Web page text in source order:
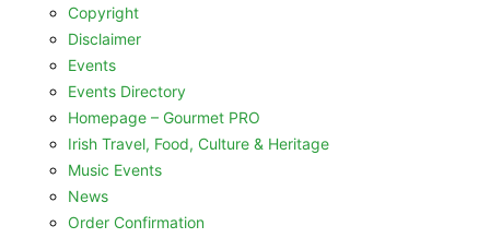
Copyright
Disclaimer
Events
Events Directory
Homepage – Gourmet PRO
Irish Travel, Food, Culture & Heritage
Music Events
News
Order Confirmation